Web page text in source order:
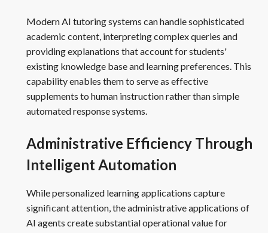
Modern AI tutoring systems can handle sophisticated
academic content, interpreting complex queries and
providing explanations that account for students'
existing knowledge base and learning preferences. This
capability enables them to serve as effective
supplements to human instruction rather than simple
automated response systems.
Administrative Efficiency Through
Intelligent Automation
While personalized learning applications capture
significant attention, the administrative applications of
AI agents create substantial operational value for